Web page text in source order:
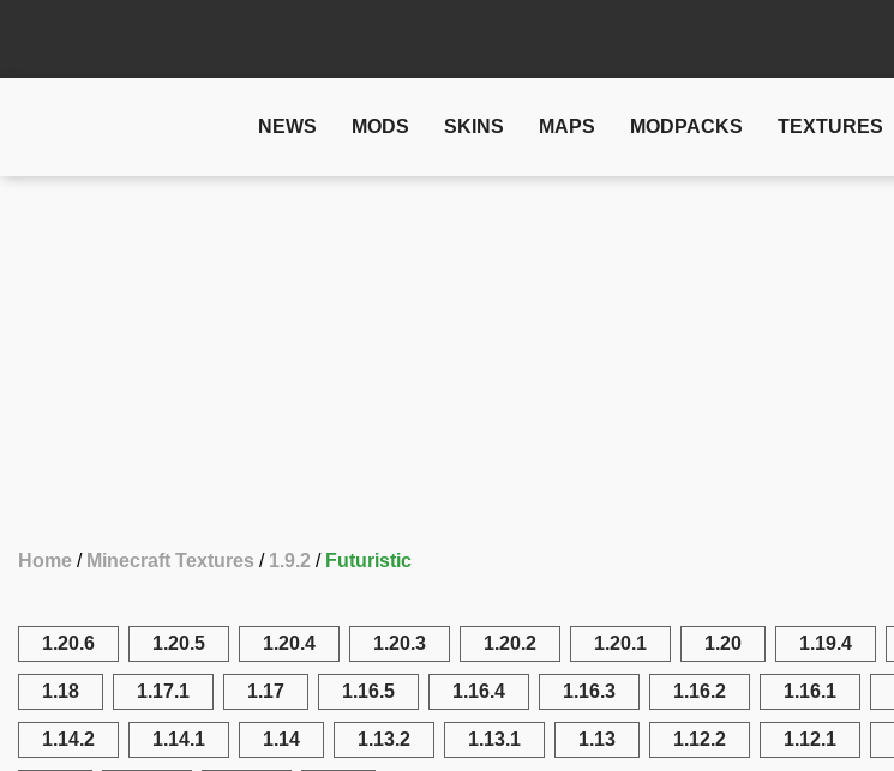
NEWS MODS SKINS MAPS MODPACKS TEXTURES
Home Minecraft Textures 1.9.2 Futuristic
1.20.6 1.20.5 1.20.4 1.20.3 1.20.2 1.20.1 1.20 1.19.4
1.18 1.17.1 1.17 1.16.5 1.16.4 1.16.3 1.16.2 1.16.1
1.14.2 1.14.1 1.14 1.13.2 1.13.1 1.13 1.12.2 1.12.1